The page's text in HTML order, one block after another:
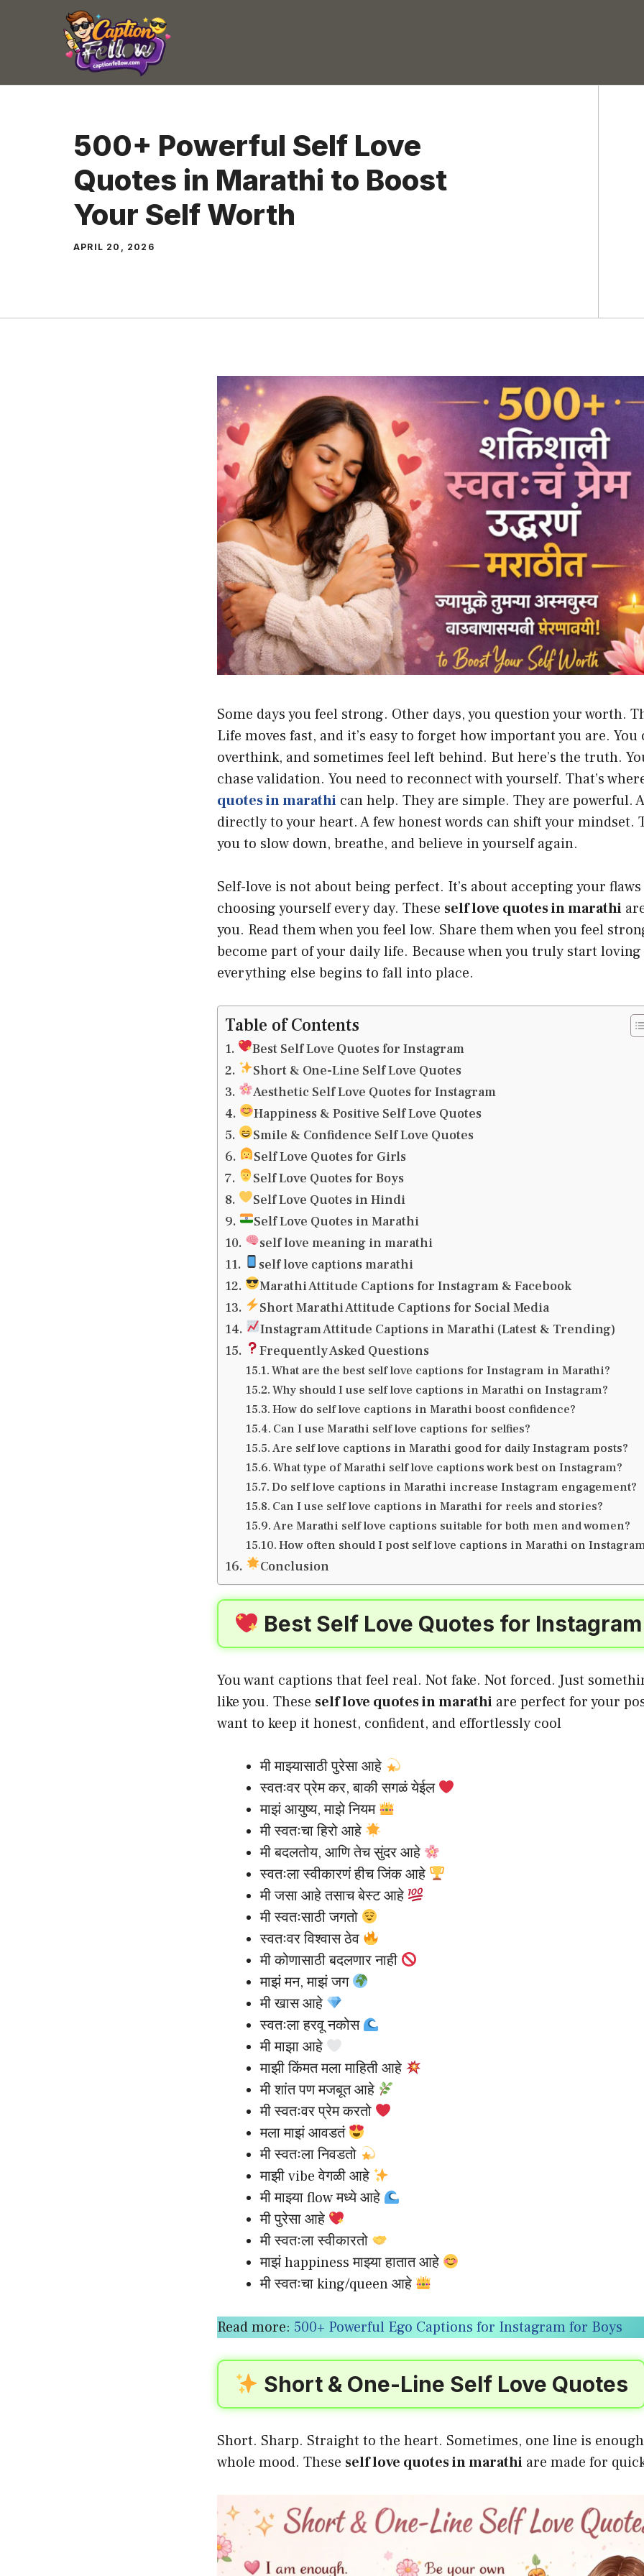
500+ Powerful Self Love
Quotes in Marathi to Boost
Your Self Worth
APRIL 20, 2026
Some days you feel strong. Other days, you question your worth.
Life moves fast, and it’s easy to forget how important you are. You
overthink, and sometimes feel left behind. But here’s the truth.
chase validation. You need to reconnect with yourself. That’s
quotes in marathi can help. They are simple. They are powerful.
directly to your heart. A few honest words can shift your mindset.
you to slow down, breathe, and believe in yourself again.
Self-love is not about being perfect. It’s about accepting your
choosing yourself every day. These self love quotes in marathi
you. Read them when you feel low. Share them when you feel
become part of your daily life. Because when you truly start
everything else begins to fall into place.
Table of Contents
Best Self Love Quotes for Instagram
Short & One-Line Self Love Quotes
Aesthetic Self Love Quotes for Instagram
Happiness & Positive Self Love Quotes
Smile & Confidence Self Love Quotes
Self Love Quotes for Girls
Self Love Quotes for Boys
Self Love Quotes in Hindi
Self Love Quotes in Marathi
self love meaning in marathi
self love captions marathi
Marathi Attitude Captions for Instagram & Facebook
Short Marathi Attitude Captions for Social Media
Instagram Attitude Captions in Marathi (Latest & Trending)
Frequently Asked Questions
What are the best self love captions for Instagram in Marathi?
Why should I use self love captions in Marathi on Instagram?
How do self love captions in Marathi boost confidence?
Can I use Marathi self love captions for selfies?
Are self love captions in Marathi good for daily Instagram posts?
What type of Marathi self love captions work best on Instagram?
Do self love captions in Marathi increase Instagram engagement?
Can I use self love captions in Marathi for reels and stories?
Are Marathi self love captions suitable for both men and women?
How often should I post self love captions in Marathi on
Conclusion
Best Self Love Quotes for Instagram
You want captions that feel real. Not fake. Not forced. Just
like you. These self love quotes in marathi are perfect for your
want to keep it honest, confident, and effortlessly cool
मी माझ्यासाठी पुरेसा आहे
स्वतःवर प्रेम कर, बाकी सगळं येईल
माझं आयुष्य, माझे नियम
मी स्वतःचा हिरो आहे
मी बदलतोय, आणि तेच सुंदर आहे
स्वतःला स्वीकारणं हीच जिंक आहे
मी जसा आहे तसाच बेस्ट आहे
मी स्वतःसाठी जगतो
स्वतःवर विश्वास ठेव
मी कोणासाठी बदलणार नाही
माझं मन, माझं जग
मी खास आहे
स्वतःला हरवू नकोस
मी माझा आहे
माझी किंमत मला माहिती आहे
मी शांत पण मजबूत आहे
मी स्वतःवर प्रेम करतो
मला माझं आवडतं
मी स्वतःला निवडतो
माझी vibe वेगळी आहे
मी माझ्या flow मध्ये आहे
मी पुरेसा आहे
मी स्वतःला स्वीकारतो
माझं happiness माझ्या हातात आहे
मी स्वतःचा king/queen आहे
Read more: 500+ Powerful Ego Captions for Instagram for Boys
Short & One-Line Self Love Quotes
Short. Sharp. Straight to the heart. Sometimes, one line is
whole mood. These self love quotes in marathi are made for